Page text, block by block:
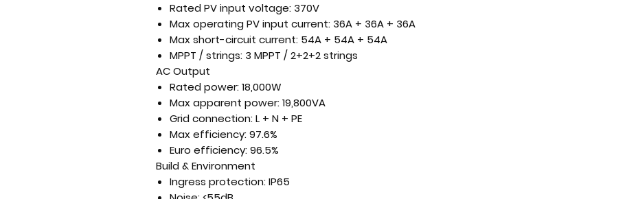
Rated PV input voltage: 370V
Max operating PV input current: 36A + 36A + 36A
Max short-circuit current: 54A + 54A + 54A
MPPT / strings: 3 MPPT / 2+2+2 strings
AC Output
Rated power: 18,000W
Max apparent power: 19,800VA
Grid connection: L + N + PE
Max efficiency: 97.6%
Euro efficiency: 96.5%
Build & Environment
Ingress protection: IP65